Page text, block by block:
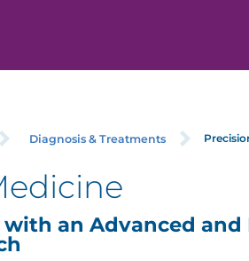
Diagnosis & Treatments
an Advanced